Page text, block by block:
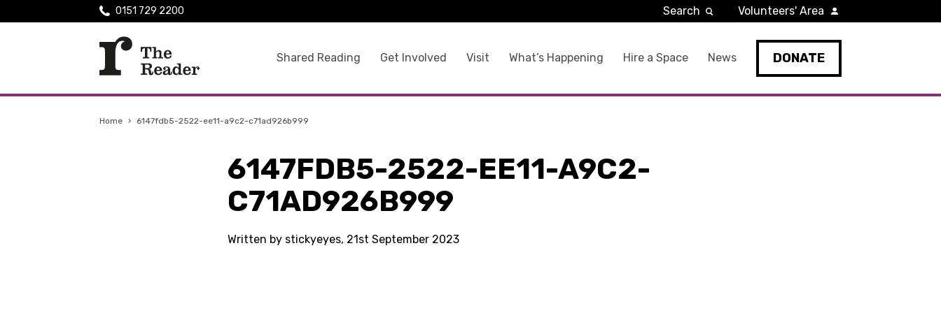
Shared Reading Get Involved Visit What’s Happening Hire a Space News DONATE
0151 729 2200 Search Volunteers' Area
Home › 6147fdb5-2522-ee11-a9c2-c71ad926b999
6147FDB5-2522-EE11-A9C2-
C71AD926B999
Written by stickyeyes, 21st September 2023